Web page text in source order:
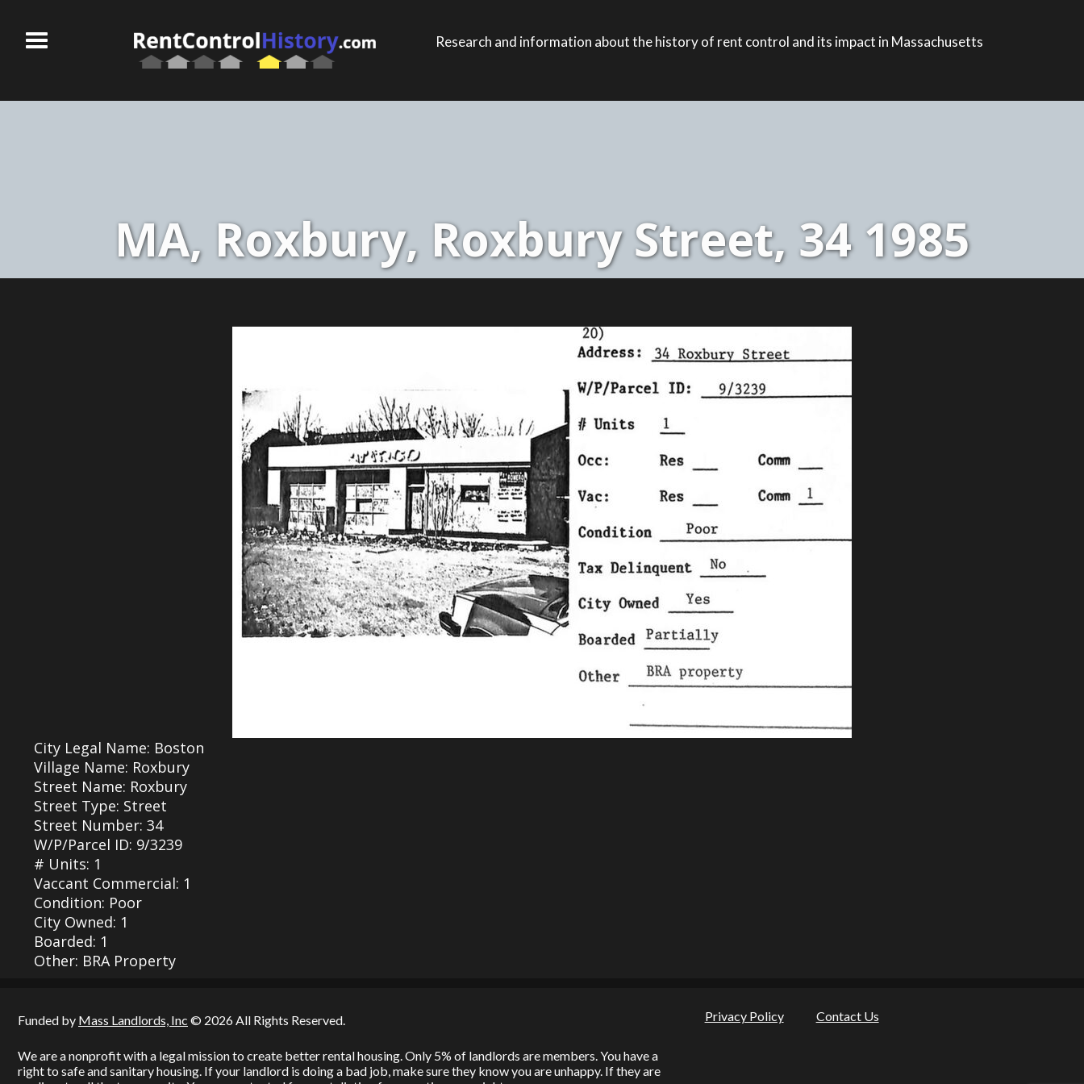
Research and information about the history of rent control and its impact in Massachusetts
MA, Roxbury, Roxbury Street, 34 1985
City Legal Name: Boston
Village Name: Roxbury
Street Name: Roxbury
Street Type: Street
Street Number: 34
W/P/Parcel ID: 9/3239
# Units: 1
Vaccant Commercial: 1
Condition: Poor
City Owned: 1
Boarded: 1
Other: BRA Property
Funded by Mass Landlords, Inc © 2026 All Rights Reserved.
We are a nonprofit with a legal mission to create better rental housing. Only 5% of landlords are members. You have a
right to safe and sanitary housing. If your landlord is doing a bad job, make sure they know you are unhappy. If they are
Privacy Policy Contact Us